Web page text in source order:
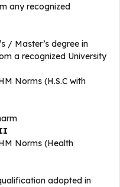
any recognized
/ Master’s degree in
a recognized University
Norms (H.S.C with
Norms (Health
adopted in